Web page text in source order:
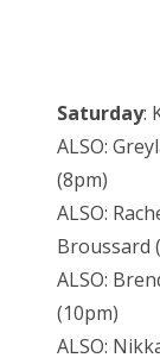
Saturday:
ALSO:
(8pm)
ALSO:
Broussard
ALSO:
(10pm)
ALSO: